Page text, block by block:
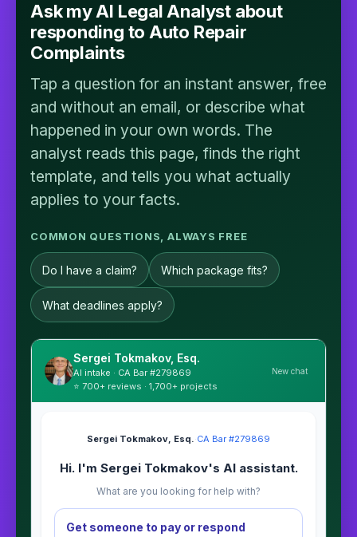
Ask my AI Legal Analyst about
responding to Auto Repair
Complaints
Tap a question for an instant answer, free
and without an email, or describe what
happened in your own words. The
analyst reads this page, finds the right
template, and tells you what actually
applies to your facts.
COMMON QUESTIONS, ALWAYS FREE
Do I have a claim? Which package fits?
What deadlines apply?
Sergei Tokmakov, Esq.
AI intake · CA Bar #279869
⭐ 700+ reviews · 1,700+ projects
New chat
Sergei Tokmakov, Esq.·CA Bar #279869
Hi. I'm Sergei Tokmakov's AI assistant.
What are you looking for help with?
Get someone to pay or respond